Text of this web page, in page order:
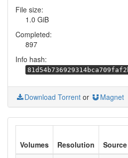
File size:
1.0 GiB
Completed:
897
Info hash:
Download Torrent or Magnet
Volumes Resolution Source